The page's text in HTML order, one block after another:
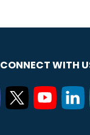
CONNECT WITH